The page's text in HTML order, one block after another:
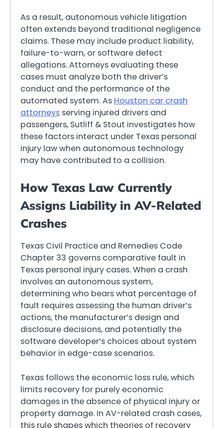
As a result, autonomous vehicle litigation
often extends beyond traditional negligence
claims. These may include product liability,
failure-to-warn, or software defect
allegations. Attorneys evaluating these
cases must analyze both the driver’s
conduct and the performance of the
automated system. As Houston car crash
attorneys serving injured drivers and
passengers, Sutliff & Stout investigates how
these factors interact under Texas personal
injury law when autonomous technology
may have contributed to a collision.
How Texas Law Currently
Assigns Liability in AV-Related
Crashes
Texas Civil Practice and Remedies Code
Chapter 33 governs comparative fault in
Texas personal injury cases. When a crash
involves an autonomous system,
determining who bears what percentage of
fault requires assessing the human driver’s
actions, the manufacturer’s design and
disclosure decisions, and potentially the
software developer’s choices about system
behavior in edge-case scenarios.
Texas follows the economic loss rule, which
limits recovery for purely economic
damages in the absence of physical injury or
property damage. In AV-related crash cases,
this rule shapes which theories of recovery